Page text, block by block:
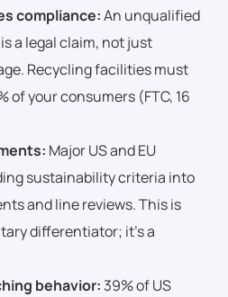
compliance:An unqualified
is a legal claim, not just
Recycling facilities must
of your consumers (FTC, 16
Major US and EU
sustainability criteria into
and line reviews. This is
differentiator; it’s a
behavior: 39% of US